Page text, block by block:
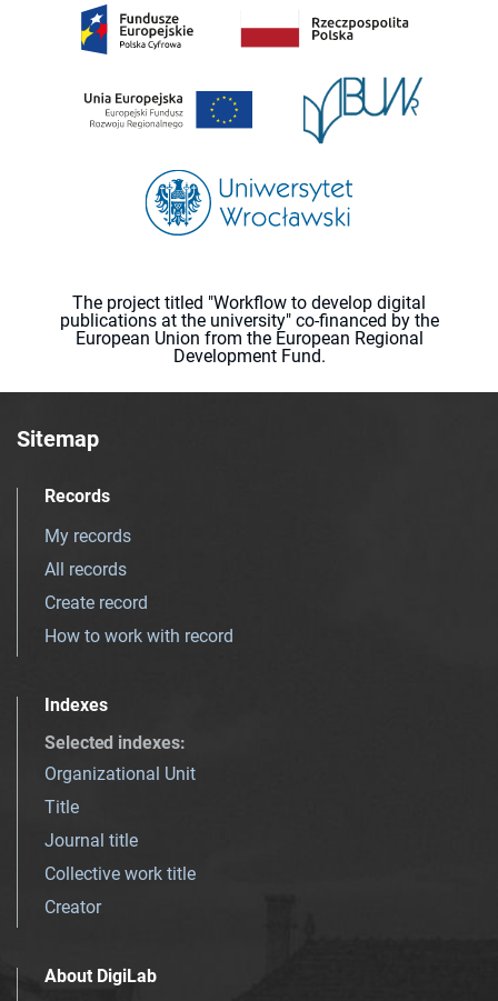
The project titled "Workflow to develop digital
publications at the university" co-financed by the
European Union from the European Regional
Development Fund.
Sitemap
Records
My records
All records
Create record
How to work with record
Indexes
Selected indexes:
Organizational Unit
Title
Journal title
Collective work title
Creator
About DigiLab